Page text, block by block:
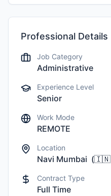
Professional Details
Job Category
Administrative
Experience Level
Senior
Work Mode
REMOTE
Location
Navi Mumbai (🇮🇳
Contract Type
Full Time